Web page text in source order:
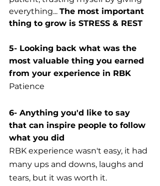
everything... The most important
thing to grow is STRESS & REST
5- Looking back what was the
most valuable thing you earned
from your experience in RBK
Patience
6- Anything you'd like to say
that can inspire people to follow
what you did
RBK experience wasn't easy, it had
many ups and downs, laughs and
tears, but it was worth it.